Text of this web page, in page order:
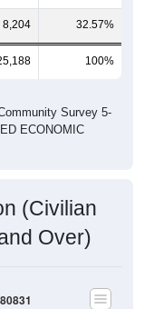
8,204 32.57%
100%
Survey 5-
ECONOMIC
(Civilian
Over)